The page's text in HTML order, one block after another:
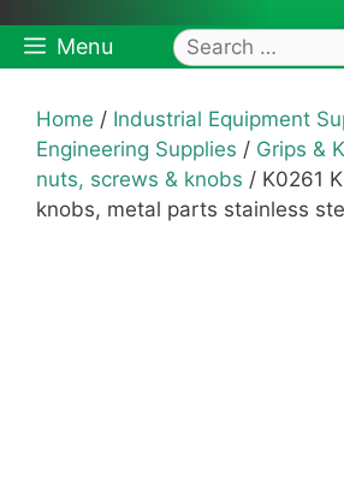
Menu
Search
for:
Home / Industrial Equipment
Engineering Supplies / Grips &
nuts, screws & knobs / K0261
knobs, metal parts stainless